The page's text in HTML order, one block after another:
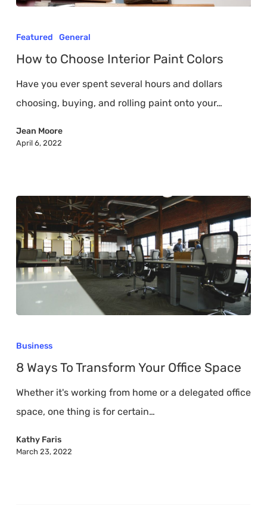
to
Choose
Featured General
How to Choose Interior Paint Colors
Have you ever spent several hours and dollars
choosing, buying, and rolling paint onto your…
Jean Moore
April 6, 2022
Ways
To
Your
Office
Space
Business
8 Ways To Transform Your Office Space
Whether it's working from home or a delegated office
space, one thing is for certain…
Kathy Faris
March 23, 2022